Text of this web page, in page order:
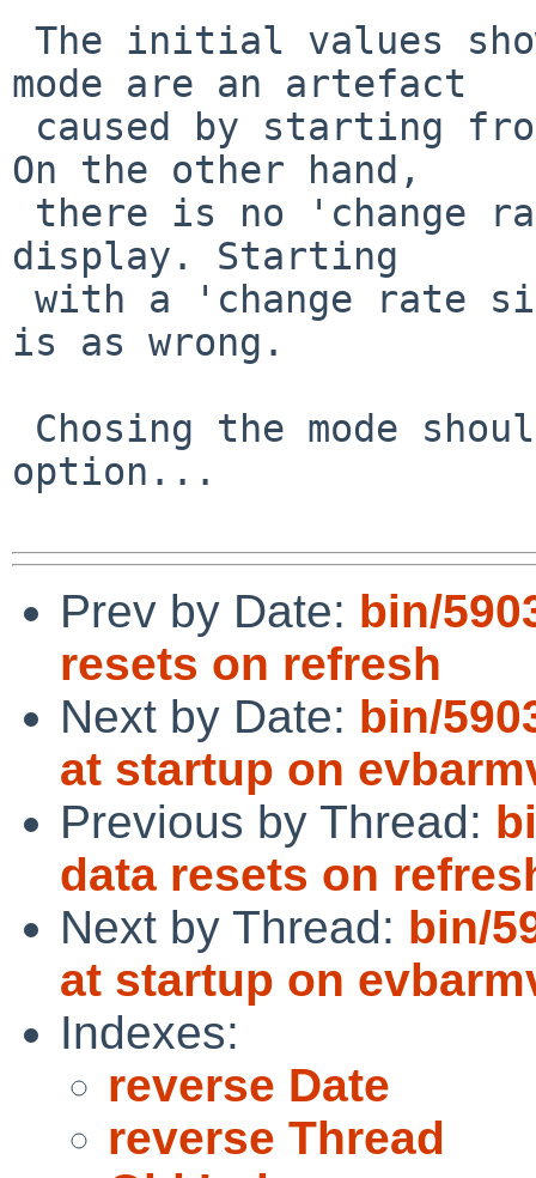
mode are an artefact
On the other hand,
display. Starting
is as wrong.
option...
Prev by Date: bin/
resets on refresh
Next by Date: bin/
at startup on
Previous by Thread:
data resets on
Next by Thread: bin/
at startup on
Indexes:
reverse Date
reverse Thread